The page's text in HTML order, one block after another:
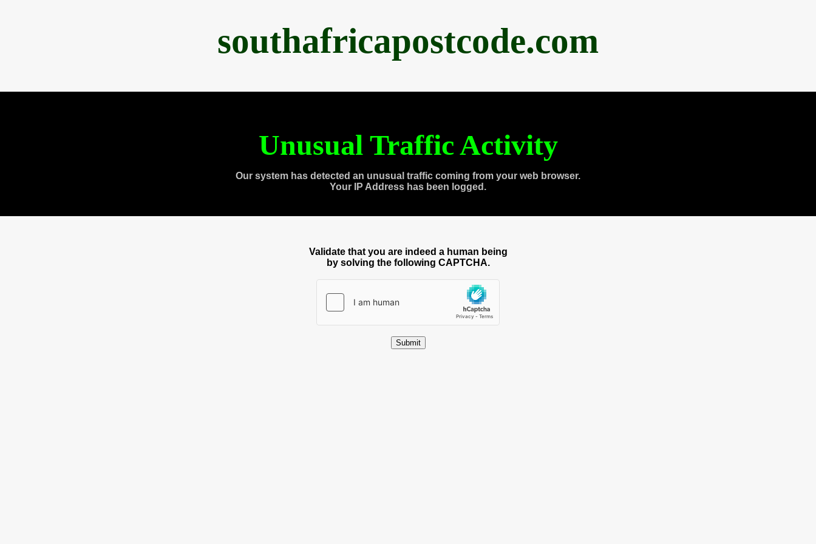
southafricapostcode.com
Unusual Traffic Activity
Our system has detected an unusual traffic coming from your web browser.
Your IP Address has been logged.
Validate that you are indeed a human being
by solving the following CAPTCHA.